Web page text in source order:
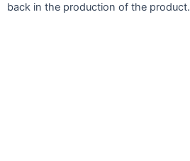
back in the production of the product.